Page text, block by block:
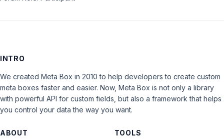
INTRO
We created Meta Box in 2010 to help developers to create custom
meta boxes faster and easier. Now, Meta Box is not only a library
with powerful API for custom fields, but also a framework that helps
you control your data the way you want.
ABOUT
TOOLS